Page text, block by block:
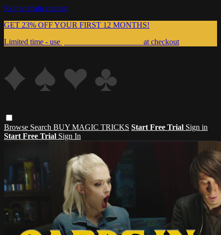
Skip to main content
GET 23% OFF YOUR FIRST 12 MONTHS!
Limited time - use
at checkout
Browse Search BUY MAGIC TRICKS Start Free Trial Sign in
Start Free Trial Sign In